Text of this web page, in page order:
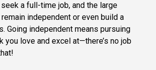
a full-time job, and the large
independent or even build a
Going independent means pursuing
you love and excel at—there’s no job